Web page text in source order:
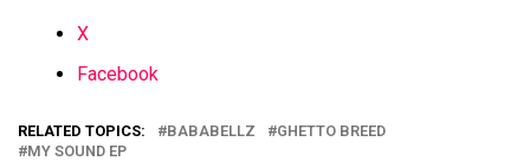
X
Facebook
RELATED TOPICS: BABABELLZ
GHETTO BREED
MY SOUND EP